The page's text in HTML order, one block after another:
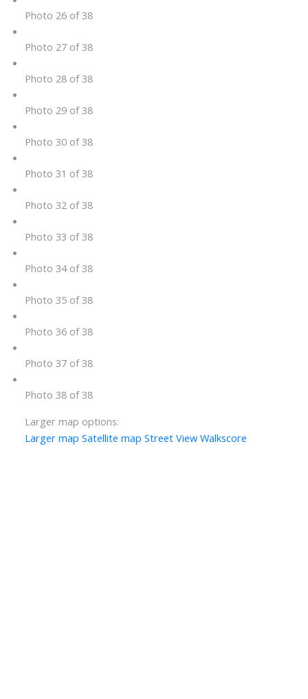
Photo 26 of 38
Photo 27 of 38
Photo 28 of 38
Photo 29 of 38
Photo 30 of 38
Photo 31 of 38
Photo 32 of 38
Photo 33 of 38
Photo 34 of 38
Photo 35 of 38
Photo 36 of 38
Photo 37 of 38
Photo 38 of 38
Larger map options:
Larger map Satellite map Street View Walkscore